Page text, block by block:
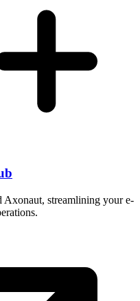
Axonaut, streamlining your e-